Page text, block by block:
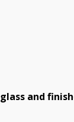
and